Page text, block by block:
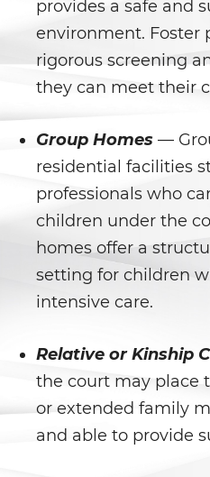
Agresión
Orden de
Órdenes
Orden de
Orden de
Peligro
Publicar
provides a safe and
environment. Foster
rigorous screening
they can meet their
Group Homes —
residential facilities
professionals who
children under the
homes offer a
setting for children
intensive care.
Relative or Kinship
the court may place
or extended family
and able to provide